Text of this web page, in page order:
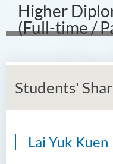
Higher
(Full-time /
Students'
Lai Yuk Kuen